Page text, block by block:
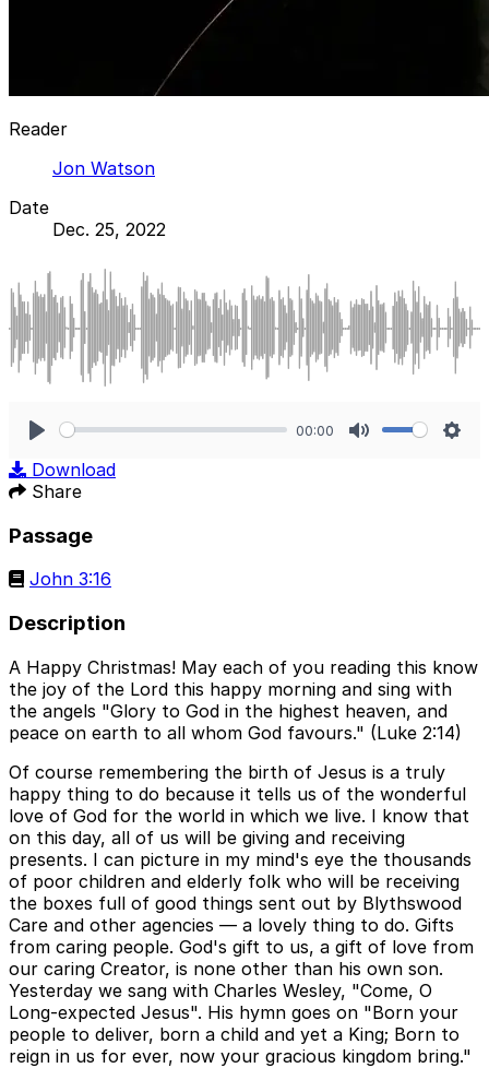
Reader
Jon Watson
Date
Dec. 25, 2022
00:00
Download
Share
Passage
John 3:16
Description
A Happy Christmas! May each of you reading this know
the joy of the Lord this happy morning and sing with
the angels "Glory to God in the highest heaven, and
peace on earth to all whom God favours." (Luke 2:14)
Of course remembering the birth of Jesus is a truly
happy thing to do because it tells us of the wonderful
love of God for the world in which we live. I know that
on this day, all of us will be giving and receiving
presents. I can picture in my mind's eye the thousands
of poor children and elderly folk who will be receiving
the boxes full of good things sent out by Blythswood
Care and other agencies — a lovely thing to do. Gifts
from caring people. God's gift to us, a gift of love from
our caring Creator, is none other than his own son.
Yesterday we sang with Charles Wesley, "Come, O
Long-expected Jesus". His hymn goes on "Born your
people to deliver, born a child and yet a King; Born to
reign in us for ever, now your gracious kingdom bring."